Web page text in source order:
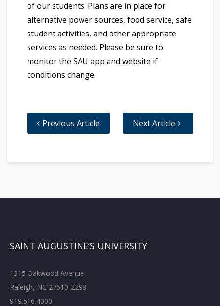
of our students. Plans are in place for
alternative power sources, food service, safe
student activities, and other appropriate
services as needed. Please be sure to
monitor the SAU app and website if
conditions change.
Previous Article Next Article
SAINT AUGUSTINE’S UNIVERSITY
1315 Oakwood Avenue
Raleigh, NC 27610-2298
919.516.4000